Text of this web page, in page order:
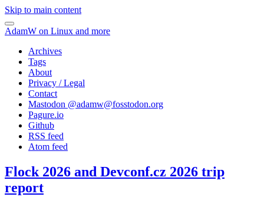
Skip to main content
AdamW on Linux and more
Archives
Tags
About
Privacy / Legal
Contact
Mastodon @adamw@fosstodon.org
Pagure.io
Github
RSS feed
Atom feed
Flock 2026 and Devconf.cz 2026 trip
report